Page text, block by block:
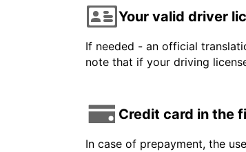
Your valid driver
If needed - an official
note that if your driving
Credit card in the
In case of prepayment, the